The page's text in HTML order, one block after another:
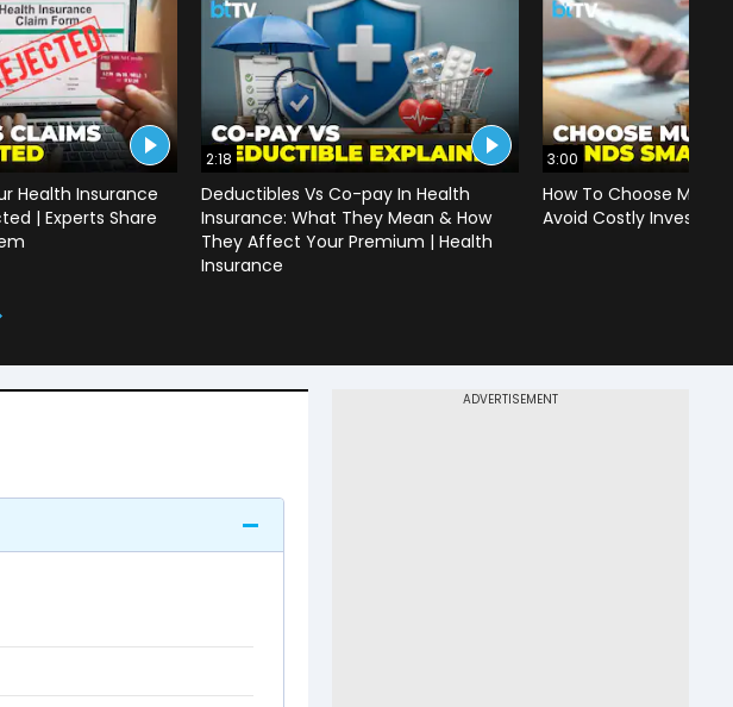
Health Insurance
| Experts Share
2:18
Deductibles Vs Co-pay In Health
Insurance: What They Mean & How
They Affect Your Premium | Health
Insurance
3:00
How To Choose
Avoid Costly Investing